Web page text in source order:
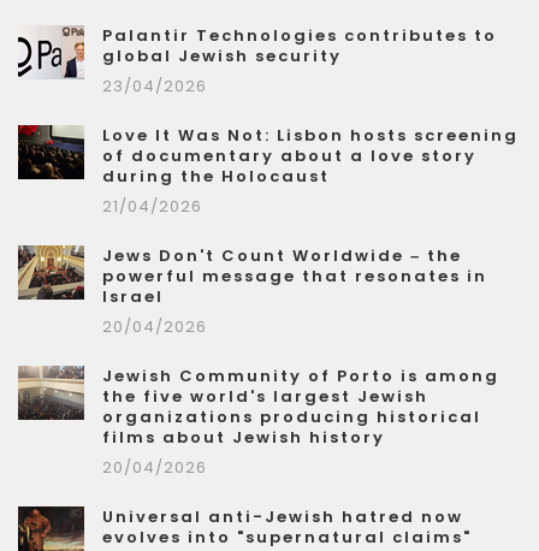
Palantir Technologies contributes to
global Jewish security
23/04/2026
Love It Was Not: Lisbon hosts screening
of documentary about a love story
during the Holocaust
21/04/2026
Jews Don't Count Worldwide – the
powerful message that resonates in
Israel
20/04/2026
Jewish Community of Porto is among
the five world's largest Jewish
organizations producing historical
films about Jewish history
20/04/2026
Universal anti-Jewish hatred now
evolves into "supernatural claims"